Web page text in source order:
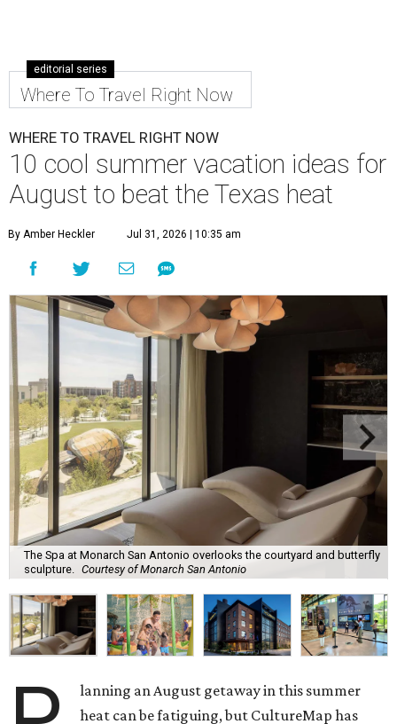
editorial series
Where To Travel Right Now
WHERE TO TRAVEL RIGHT NOW
10 cool summer vacation ideas for
August to beat the Texas heat
By Amber Heckler Jul 31, 2026 | 10:35 am
The Spa at Monarch San Antonio overlooks the courtyard and butterfly
sculpture. Courtesy of Monarch San Antonio
lanning an August getaway in this summer
heat can be fatiguing, but CultureMap has